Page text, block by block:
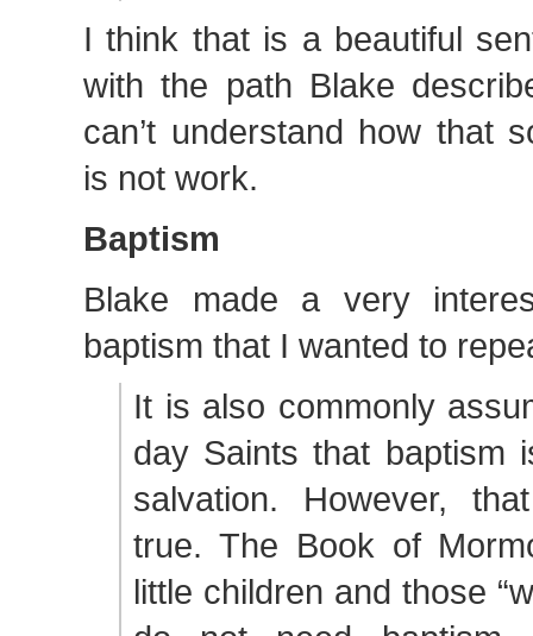
I think that is a beautiful
with the path Blake
can’t understand how that
is not work.
Baptism
Blake made a very
baptism that I wanted to
It is also commonly
day Saints that baptism
salvation. However,
true. The Book of
little children and those